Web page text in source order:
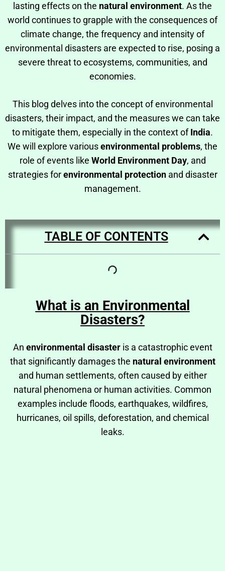
lasting effects on the natural environment. As the
world continues to grapple with the consequences of
climate change, the frequency and intensity of
environmental disasters are expected to rise, posing a
severe threat to ecosystems, communities, and
economies.
This blog delves into the concept of environmental
disasters, their impact, and the measures we can take
to mitigate them, especially in the context ofIndia.
We will explore variousenvironmental problems, the
role of events like World Environment Day, and
strategies forenvironmental protectionand disaster
management.
TABLE OF CONTENTS
What is an Environmental
Disasters?
An environmental disasteris a catastrophic event
that significantly damages the natural environment
and human settlements, often caused by either
natural phenomena or human activities. Common
examples include floods, earthquakes, wildfires,
hurricanes, oil spills, deforestation, and chemical
leaks.